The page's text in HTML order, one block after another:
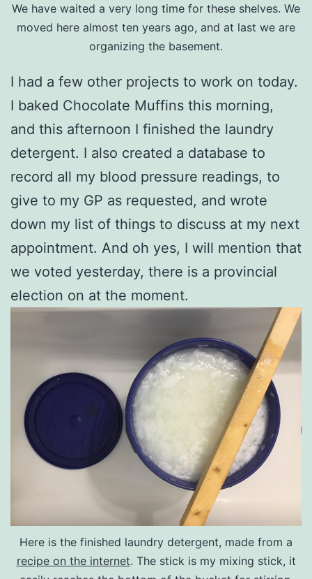
We have waited a very long time for these shelves. We
moved here almost ten years ago, and at last we are
organizing the basement.
I had a few other projects to work on today.
I baked Chocolate Muffins this morning,
and this afternoon I finished the laundry
detergent. I also created a database to
record all my blood pressure readings, to
give to my GP as requested, and wrote
down my list of things to discuss at my next
appointment. And oh yes, I will mention that
we voted yesterday, there is a provincial
election on at the moment.
Here is the finished laundry detergent, made from a
recipe on the internet. The stick is my mixing stick, it